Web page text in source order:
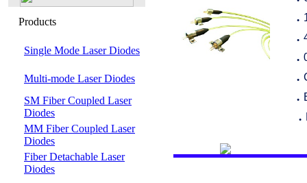
Products
Single Mode Laser Diodes
Multi-mode Laser Diodes
SM Fiber Coupled Laser
Diodes
MM Fiber Coupled Laser
Diodes
Fiber Detachable Laser
Diodes
●
●
●
●
●
●